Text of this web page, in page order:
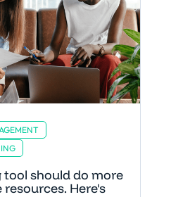
tool should do more
Here's